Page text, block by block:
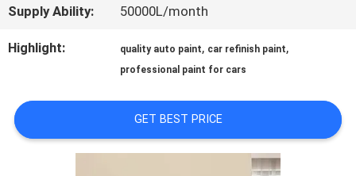
NEWS
A QUOTE
Supply Ability: 50000L/month
Highlight: quality auto paint, car refinish paint,
professional paint for cars
GET BEST PRICE